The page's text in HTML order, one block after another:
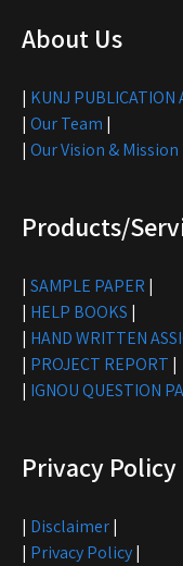
About Us
| KUNJ PUBLICATION
| Our Team |
| Our Vision & Mission
Products/
| SAMPLE PAPER |
| HELP BOOKS |
| HAND WRITTEN
| PROJECT REPORT |
| IGNOU QUESTION
Privacy Policy
| Disclaimer|
| Privacy Policy|